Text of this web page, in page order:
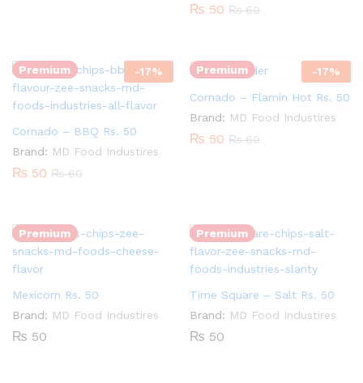
₨ 50 ₨60
Premium -17%
Cornado – BBQ Rs. 50
Brand: MD Food Industires
₨ 50 ₨60
Premium -17%
Cornado – Flamin Hot Rs. 50
Brand: MD Food Industires
₨ 50 ₨60
Premium
Quantity:
Mexicorn Rs. 50
Brand: MD Food Industires
₨ 50
Premium
Time Square – Salt Rs. 50
Brand: MD Food Industires
₨ 50